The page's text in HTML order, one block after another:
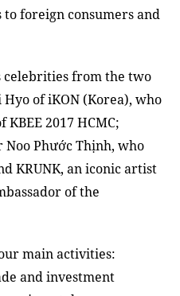
foreign consumers and
celebrities from the two
of iKON (Korea), who
2017 HCMC;
Noo Phước Thịnh, who
KRUNK, an iconic artist
of the
main activities:
and investment